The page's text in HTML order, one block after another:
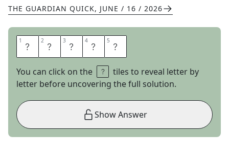
THE GUARDIAN QUICK, JUNE / 16 / 2026
1 S 2 N 3 A 4 I 5 L
You can click on the
tiles to reveal letter by
letter before uncovering the full solution.
Show Answer